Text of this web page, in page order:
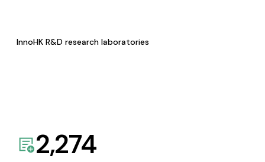
InnoHK R&D research laboratories
2,274